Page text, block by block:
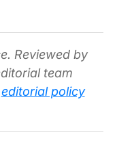
Reviewed by
team
editorial policy